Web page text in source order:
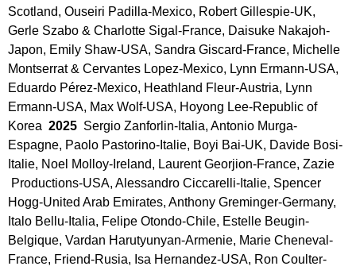
Scotland, Ouseiri Padilla-Mexico, Robert Gillespie-UK,
Gerle Szabo & Charlotte Sigal-France, Daisuke Nakajoh-
Japon, Emily Shaw-USA, Sandra Giscard-France, Michelle
Montserrat & Cervantes Lopez-Mexico, Lynn Ermann-USA,
Eduardo Pérez-Mexico, Heathland Fleur-Austria, Lynn
Ermann-USA, Max Wolf-USA, Hoyong Lee-Republic of
Korea 2025 Sergio Zanforlin-Italia, Antonio Murga-
Espagne, Paolo Pastorino-Italie, Boyi Bai-UK, Davide Bosi-
Italie, Noel Molloy-Ireland, Laurent Georjion-France, Zazie
Productions-USA, Alessandro Ciccarelli-Italie, Spencer
Hogg-United Arab Emirates, Anthony Greminger-Germany,
Italo Bellu-Italia, Felipe Otondo-Chile, Estelle Beugin-
Belgique, Vardan Harutyunyan-Armenie, Marie Cheneval-
France, Friend-Rusia, Isa Hernandez-USA, Ron Coulter-